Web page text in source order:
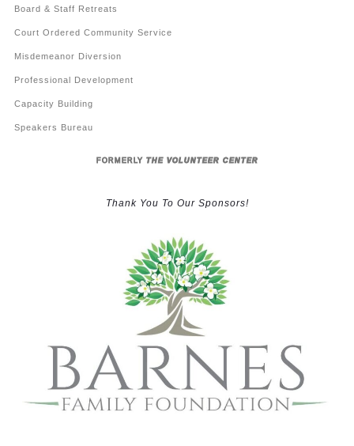
Board & Staff Retreats
Court Ordered Community Service
Misdemeanor Diversion
Professional Development
Capacity Building
Speakers Bureau
FORMERLY THE VOLUNTEER CENTER
Thank You To Our Sponsors!